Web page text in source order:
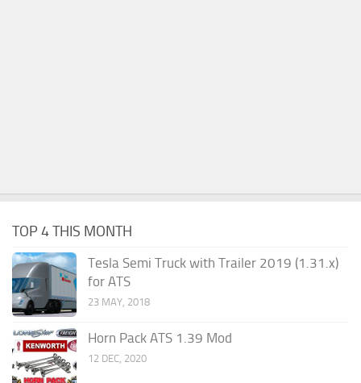
TOP 4 THIS MONTH
Tesla Semi Truck with Trailer 2019 (1.31.x)
for ATS
23 MAY, 2018
Horn Pack ATS 1.39 Mod
12 DEC, 2020